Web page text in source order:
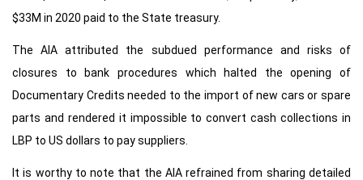
$33M in 2020 paid to the State treasury.
The AIA attributed the subdued performance and risks of
closures to bank procedures which halted the opening of
Documentary Credits needed to the import of new cars or spare
parts and rendered it impossible to convert cash collections in
LBP to US dollars to pay suppliers.
It is worthy to note that the AIA refrained from sharing detailed